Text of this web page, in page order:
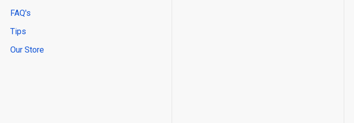
FAQ's
Tips
Our Store